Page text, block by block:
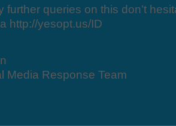
further queries on this don’t
http://yesopt.us/ID
Media Response Team